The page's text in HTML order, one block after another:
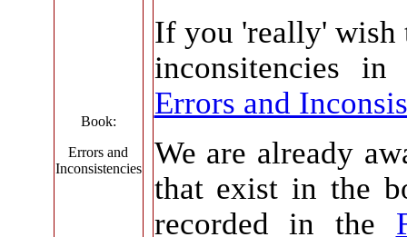
Book:
Errors and
Inconsistencies
If you 'really' wish
inconsitencies
Errors and
We are already
that exist in the
recorded in the